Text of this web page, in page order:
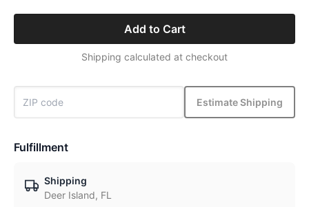
Add to Cart
Shipping calculated at checkout
Estimate Shipping
Fulfillment
Shipping
Deer Island, FL